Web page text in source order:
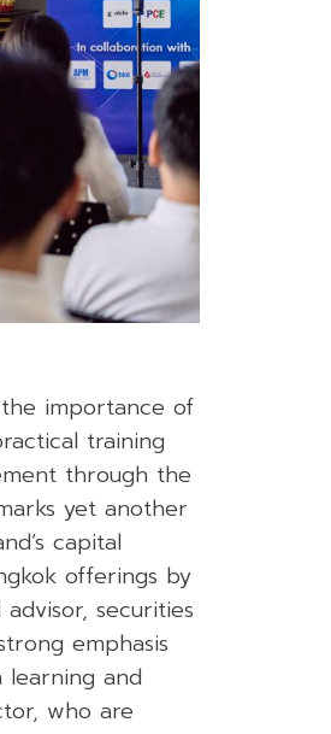
importance of
training
through the
yet another
capital
offerings by
securities
emphasis
learning and
who are